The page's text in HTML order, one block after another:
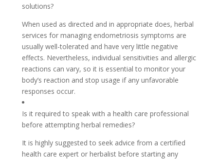
solutions?
When used as directed and in appropriate does, herbal
services for managing endometriosis symptoms are
usually well-tolerated and have very little negative
effects. Nevertheless, individual sensitivities and allergic
reactions can vary, so it is essential to monitor your
body’s reaction and stop usage if any unfavorable
responses occur.
Is it required to speak with a health care professional
before attempting herbal remedies?
It is highly suggested to seek advice from a certified
health care expert or herbalist before starting any